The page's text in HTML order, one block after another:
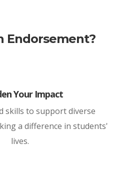
Endorsement?
Your Impact
skills to support diverse
a difference in students'
lives.